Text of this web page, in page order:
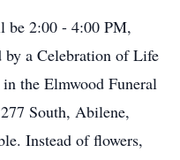
be 2:00 - 4:00 PM,
a Celebration of Life
the Elmwood Funeral
South, Abilene,
Instead of flowers,